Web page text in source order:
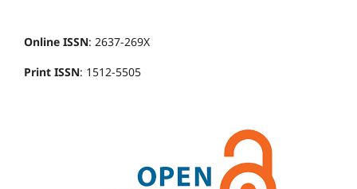
Online ISSN: 2637-269X
Print ISSN: 1512-5505